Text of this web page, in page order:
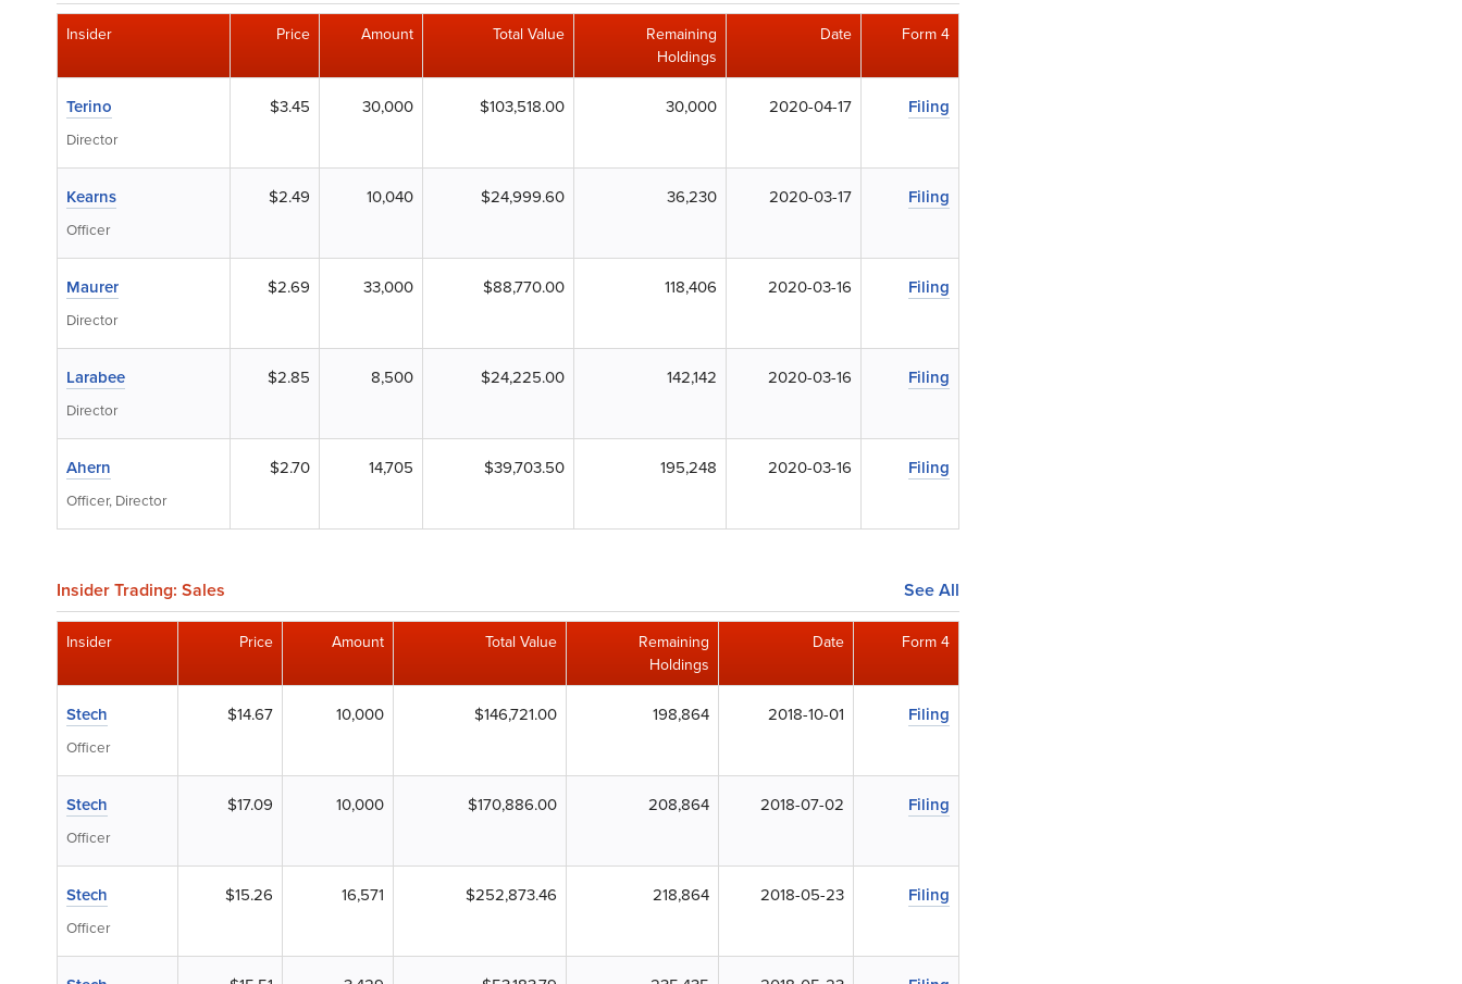
Insider Price Amount Total Value
Remaining
Holdings
Date Form 4
Terino
Director
$3.45 30,000 $103,518.00 30,000 2020-04-17 Filing
Kearns
Officer
$2.49 10,040 $24,999.60 36,230 2020-03-17 Filing
Maurer
Director
$2.69 33,000 $88,770.00 118,406 2020-03-16 Filing
Larabee
Director
$2.85 8,500 $24,225.00 142,142 2020-03-16 Filing
Ahern
Officer, Director
$2.70 14,705 $39,703.50 195,248 2020-03-16 Filing
Insider Trading: Sales See All
Insider Price Amount Total Value
Remaining
Holdings
Date Form 4
Stech
Officer
$14.67 10,000 $146,721.00 198,864 2018-10-01 Filing
Stech
Officer
$17.09 10,000 $170,886.00 208,864 2018-07-02 Filing
Stech
Officer
$15.26 16,571 $252,873.46 218,864 2018-05-23 Filing